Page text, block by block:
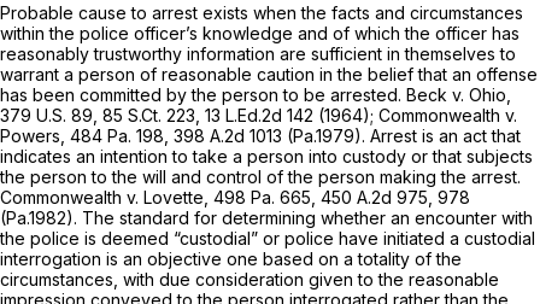
Probable cause to arrest exists when the facts and circumstances
within the police officer’s knowledge and of which the officer has
reasonably trustworthy information are sufficient in themselves to
warrant a person of reasonable caution in the belief that an offense
has been committed by the person to be arrested. Beck v. Ohio,
379 U.S. 89 85 S.Ct. 223 13 L.Ed.2d 142 (1964); Commonwealth v.
Powers, 484 Pa. 198 398 A.2d 1013 (Pa.1979). Arrest is an act that
indicates an intention to take a person into custody or that subjects
the person to the will and contrоl of the person making the arrest.
Commonwealth v. Lovette, 498 Pa. 665 450 A.2d 975 , 978
(Pa.1982). The standard for determining whether an encounter with
the police is deemed “custodial” or police have initiated a custodial
interrogation is an objective one based on a totality of the
circumstances, with due consideration given to the reasonable
impression conveyed to the person interrogated rather than the